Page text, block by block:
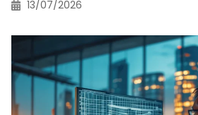
13/07/2026